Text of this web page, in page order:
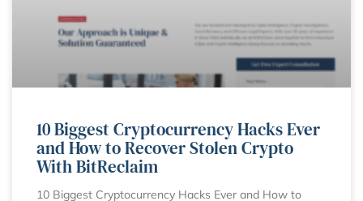
10 Biggest Cryptocurrency Hacks Ever
and How to Recover Stolen Crypto
With BitReclaim
10 Biggest Cryptocurrency Hacks Ever and How to